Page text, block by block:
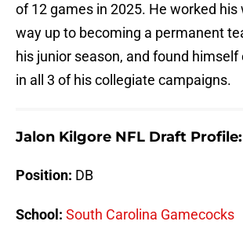
of 12 games in 2025. He worked his
way up to becoming a permanent
his junior season, and found himself
in all 3 of his collegiate campaigns.
Jalon Kilgore NFL Draft Profile:
Position: DB
School: South Carolina Gamecocks